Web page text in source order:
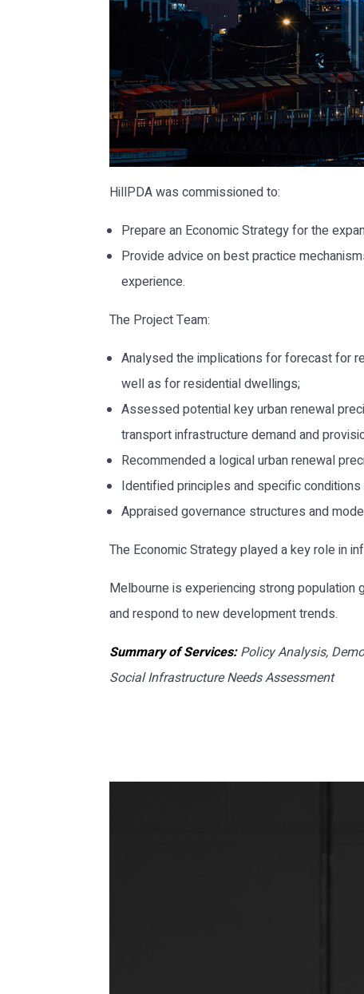
HillPDA was commissioned to:
Prepare an Economic Strategy for the
Provide advice on best practice
experience.
The Project Team:
Analysed the implications for forecast for
well as for residential dwellings;
Assessed potential key urban renewal
transport infrastructure demand and
Recommended a logical urban renewal
Identified principles and specific
Appraised governance structures and
The Economic Strategy played a key role in
Melbourne is experiencing strong
and respond to new development trends.
Summary of Services:Policy Analysis,
Social Infrastructure Needs Assessment